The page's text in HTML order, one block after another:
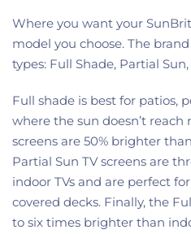
Where you want your
model you choose. The
types: Full Shade, Partial
Full shade is best for patios,
where the sun doesn’t reach
screens are 50% brighter
Partial Sun TV screens are
indoor TVs and are perfect
covered decks. Finally, the
to six times brighter than